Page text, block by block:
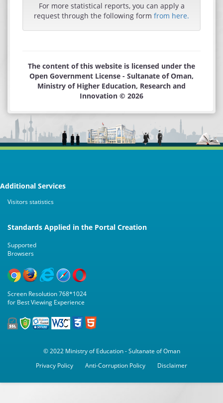
For more statistical reports, you can apply a
request through the following form from here.
The content of this website is licensed under the
Open Government License - Sultanate of Oman,
Ministry of Higher Education, Research and
Innovation © 2026
Additional Services
Visitors statistics
Standards Applied in the Portal Creation
Supported
Browsers
Screen Resolution 768*1024
for Best Viewing Experience
© 2022 Ministry of Education - Sultanate of Oman
Privacy Policy
Anti-Corruption Policy Disclaimer